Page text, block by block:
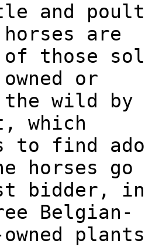
and
are
of those
or
wild by
which
find
horses go
bidder,
Belgian-